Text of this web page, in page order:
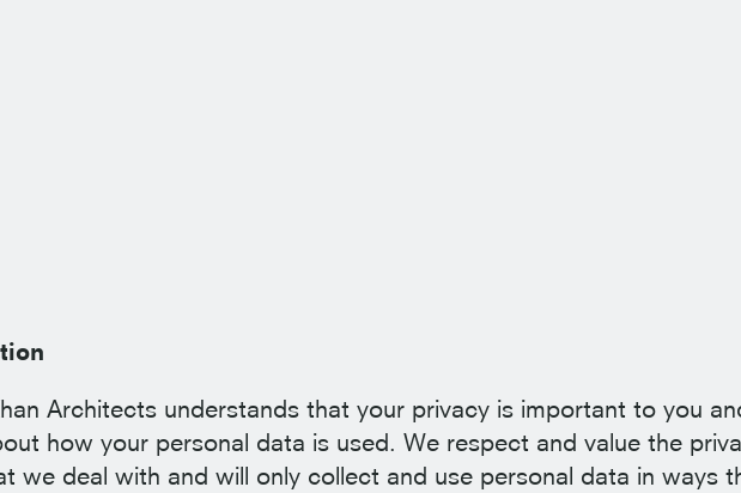
Architects understands that your privacy is important to you
how your personal data is used. We respect and value the
we deal with and will only collect and use personal data in ways